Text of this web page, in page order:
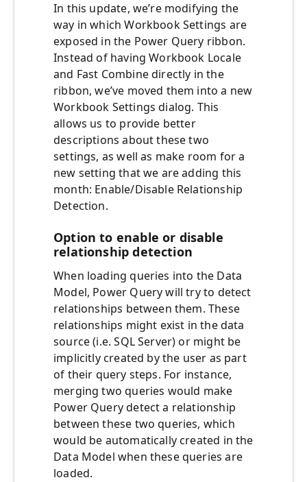
In this update, we’re modifying the
way in which Workbook Settings are
exposed in the Power Query ribbon.
Instead of having Workbook Locale
and Fast Combine directly in the
ribbon, we’ve moved them into a new
Workbook Settings dialog. This
allows us to provide better
descriptions about these two
settings, as well as make room for a
new setting that we are adding this
month: Enable/Disable Relationship
Detection.
Option to enable or disable
relationship detection
When loading queries into the Data
Model, Power Query will try to detect
relationships between them. These
relationships might exist in the data
source (i.e. SQL Server) or might be
implicitly created by the user as part
of their query steps. For instance,
merging two queries would make
Power Query detect a relationship
between these two queries, which
would be automatically created in the
Data Model when these queries are
loaded.